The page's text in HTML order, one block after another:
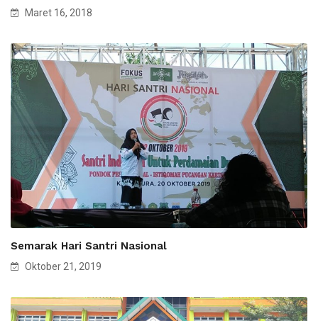
Maret 16, 2018
Semarak Hari Santri Nasional
Oktober 21, 2019